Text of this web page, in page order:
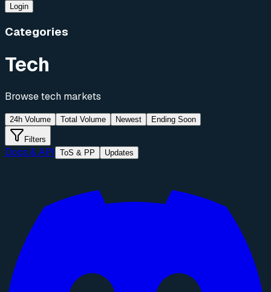
Login
Categories
Tech
Browsetech markets
24h Volume Total Volume Newest Ending Soon
Filters
Docs & API ToS & PP Updates